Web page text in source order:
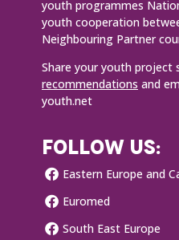
youth programmes
youth cooperation
Neighbouring Partner
Share your youth project
recommendations and
youth.net
FOLLOW US:
Eastern Europe and
Euromed
South East Europe